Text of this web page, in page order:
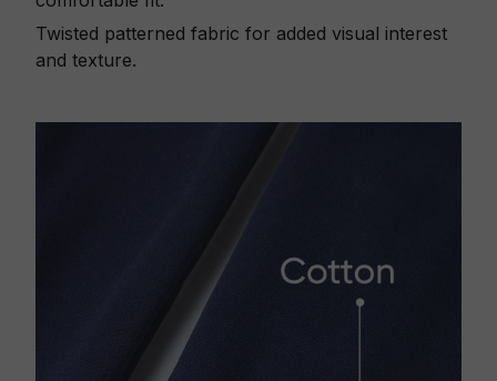
Twisted patterned fabric for added visual interest
and texture.